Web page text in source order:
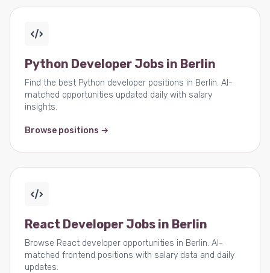
Python Developer Jobs in Berlin
Find the best Python developer positions in Berlin. AI-
matched opportunities updated daily with salary
insights.
Browse positions →
React Developer Jobs in Berlin
Browse React developer opportunities in Berlin. AI-
matched frontend positions with salary data and daily
updates.